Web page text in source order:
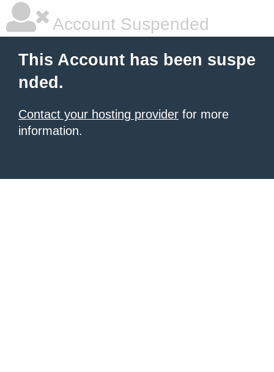
Account Suspended
This Account has been suspe
nded.
Contact your hosting provider for more
information.